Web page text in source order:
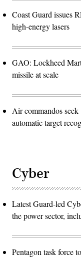
Coast Guard issues
high-energy lasers
GAO: Lockheed
missile at scale
Air commandos
automatic target
Cyber
Latest Guard-led
the power sector,
Pentagon task force